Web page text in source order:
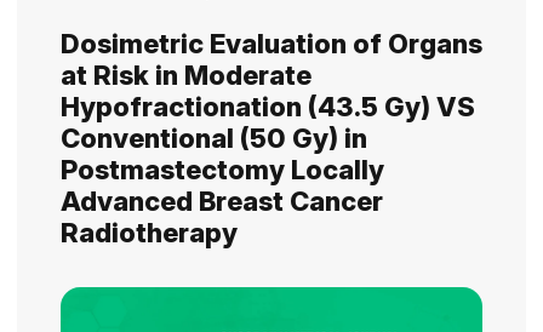
Dosimetric Evaluation of Organs
at Risk in Moderate
Hypofractionation (43.5 Gy) VS
Conventional (50 Gy) in
Postmastectomy Locally
Advanced Breast Cancer
Radiotherapy